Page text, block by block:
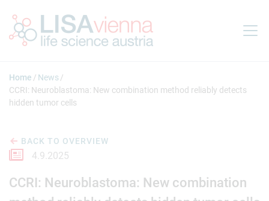
Home
News
CCRI: Neuroblastoma: New combination method reliably detects
hidden tumor cells
BACK TO OVERVIEW
4.9.2025
CCRI: Neuroblastoma: New combination